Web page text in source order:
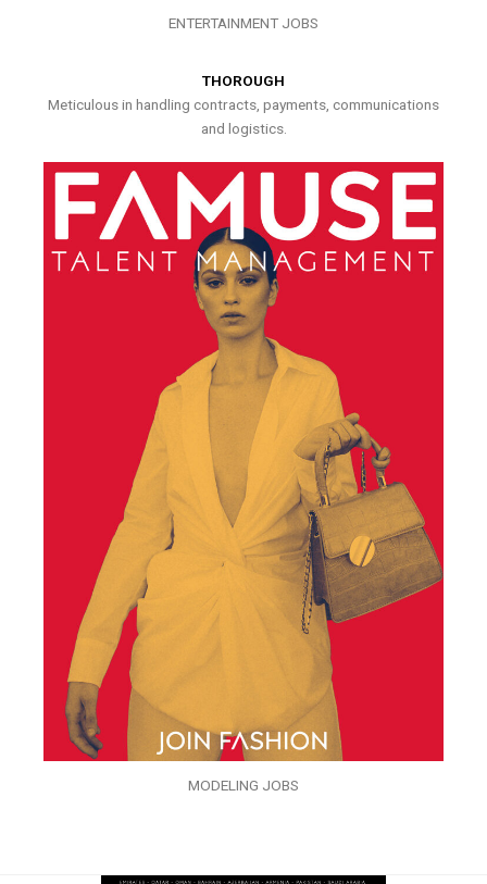
ENTERTAINMENT JOBS
THOROUGH
Meticulous in handling contracts, payments, communications
and logistics.
MODELING JOBS